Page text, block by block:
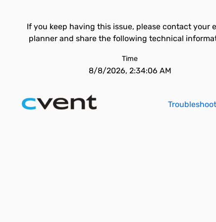
If you keep having this issue, please contact your
planner and share the following technical
Time
8/8/2026, 2:34:06 AM